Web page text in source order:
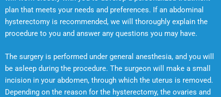
plan that meets your needs and preferences. If an abdominal
hysterectomy is recommended, we will thoroughly explain the
procedure to you and answer any questions you may have.
The surgery is performed under general anesthesia, and you will
be asleep during the procedure. The surgeon will make a small
incision in your abdomen, through which the uterus is removed.
Depending on the reason for the hysterectomy, the ovaries and